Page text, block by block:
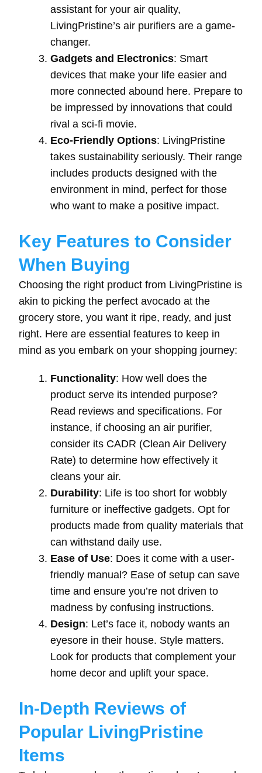
assistant for your air quality,
LivingPristine’s air purifiers are a game-
changer.
Gadgets and Electronics: Smart
devices that make your life easier and
more connected abound here. Prepare to
be impressed by innovations that could
rival a sci-fi movie.
Eco-Friendly Options: LivingPristine
takes sustainability seriously. Their range
includes products designed with the
environment in mind, perfect for those
who want to make a positive impact.
Key Features to Consider
When Buying
Choosing the right product from LivingPristine is
akin to picking the perfect avocado at the
grocery store, you want it ripe, ready, and just
right. Here are essential features to keep in
mind as you embark on your shopping journey:
Functionality: How well does the
product serve its intended purpose?
Read reviews and specifications. For
instance, if choosing an air purifier,
consider its CADR (Clean Air Delivery
Rate) to determine how effectively it
cleans your air.
Durability: Life is too short for wobbly
furniture or ineffective gadgets. Opt for
products made from quality materials that
can withstand daily use.
Ease of Use: Does it come with a user-
friendly manual? Ease of setup can save
time and ensure you’re not driven to
madness by confusing instructions.
Design: Let’s face it, nobody wants an
eyesore in their house. Style matters.
Look for products that complement your
home decor and uplift your space.
In-Depth Reviews of
Popular LivingPristine
Items